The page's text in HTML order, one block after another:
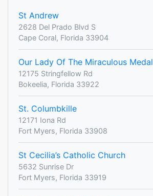
St Andrew
2628 Del Prado Blvd S
Cape Coral, Florida 33904
Our Lady Of The Miraculous Medal
12175 Stringfellow Rd
Bokeelia, Florida 33922
St. Columbkille
12171 Iona Rd
Fort Myers, Florida 33908
St Cecilia’s Catholic Church
5632 Sunrise Dr
Fort Myers, Florida 33919